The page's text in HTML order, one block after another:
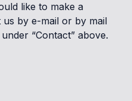
like to make a
by e-mail or by mail
“Contact” above.